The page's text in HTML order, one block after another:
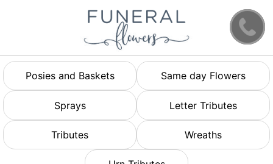
Posies and Baskets Same day Flowers
Sprays Letter Tributes
Tributes Wreaths